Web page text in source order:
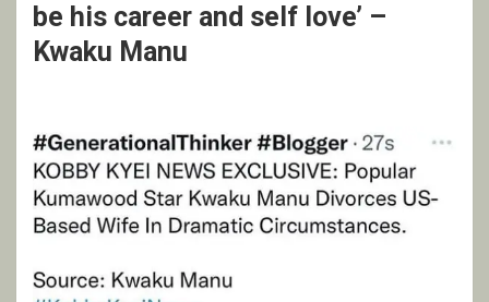
be his career and self love’ –
Kwaku Manu